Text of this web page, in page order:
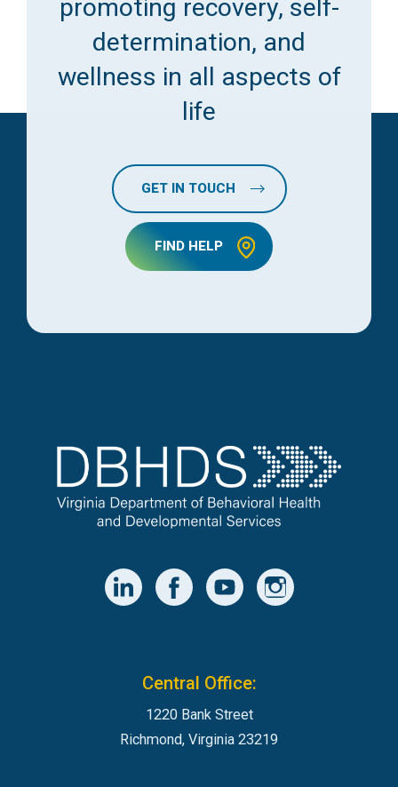
promoting recovery, self-
determination, and
wellness in all aspects of
life
GET IN TOUCH
FIND HELP
Central Office:
1220 Bank Street
Richmond, Virginia 23219